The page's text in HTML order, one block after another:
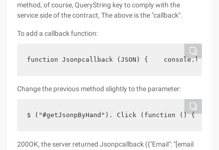
method, of course, QueryString key to comply with the
service side of the contract, The above is the "callback".
To add a callback function:
function Jsonpcallback (JSON) {    console.log
Change the previous method slightly to the parameter:
$ ("#getJsonpByHand"). Click (function () {
200OK, the server returned Jsonpcallback ({"Email": "[email